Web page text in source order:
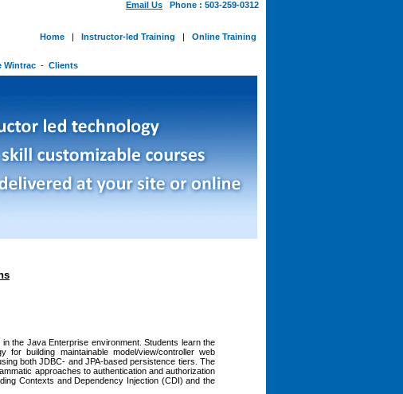
Email Us Phone : 503-259-0312
Home | Instructor-led Training | Online Training
Wintrac - Clients
the Java Enterprise environment. Students learn the
building maintainable model/view/controller web
both JDBC- and JPA-based persistence tiers. The
approaches to authentication and authorization
Contexts and Dependency Injection (CDI) and the